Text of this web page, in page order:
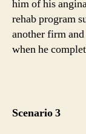
him of his
rehab program
another firm
when he
Scenario 3